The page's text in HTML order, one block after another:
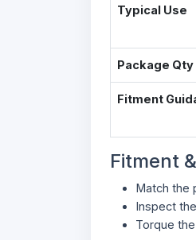
Typical Use
Package Qty
Fitment
Fitment
Match the
Inspect
Torque